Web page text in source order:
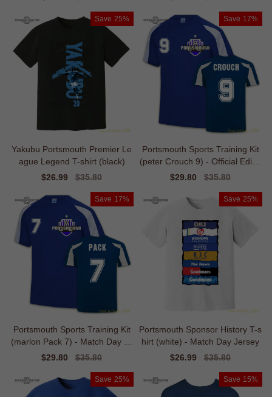
Save 25%
Yakubu Portsmouth Premier Le
ague Legend T-shirt (black)
Sale
$26.99
Regular
$35.80
Save 17%
Portsmouth Sports Training Kit
(peter Crouch 9) - Official Editio
Sale
$29.80
Regular
$35.80
Save 17%
Portsmouth Sports Training Kit
(marlon Pack 7) - Match Day Je
rsey
Sale
$29.80
Regular
$35.80
Save 25%
Portsmouth Sponsor History T-s
hirt (white) - Match Day Jersey
Sale
$26.99
Regular
$35.80
Save 25% Save 15%